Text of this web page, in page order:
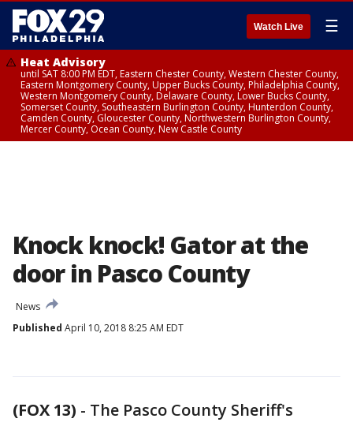
Watch Live ☰
Heat Advisory
until SAT 8:00 PM EDT, Eastern Chester County, Western Chester County,
Eastern Montgomery County, Upper Bucks County, Philadelphia County,
Western Montgomery County, Delaware County, Lower Bucks County,
Somerset County, Southeastern Burlington County, Hunterdon County,
Camden County, Gloucester County, Northwestern Burlington County,
Mercer County, Ocean County, New Castle County
Knock knock! Gator at the
door in Pasco County
News
Published April 10, 2018 8:25 AM EDT
(FOX 13) - The Pasco County Sheriff's